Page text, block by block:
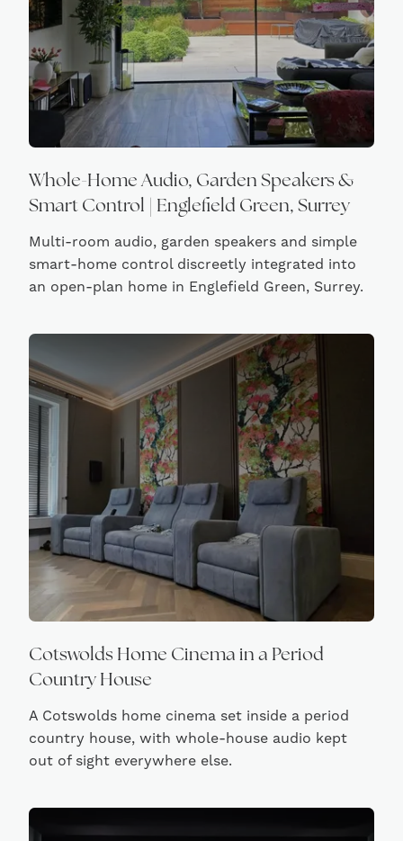
Whole-Home Audio, Garden Speakers &
Smart Control | Englefield Green, Surrey
Multi-room audio, garden speakers and simple
smart-home control discreetly integrated into
an open-plan home in Englefield Green, Surrey.
Cotswolds Home Cinema in a Period
Country House
A Cotswolds home cinema set inside a period
country house, with whole-house audio kept
out of sight everywhere else.